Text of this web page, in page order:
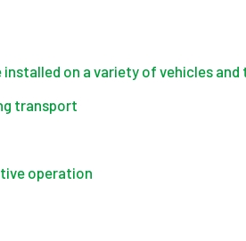
on a variety of vehicles and
transport
operation